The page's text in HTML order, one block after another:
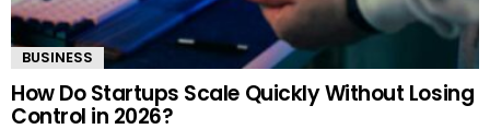
BUSINESS
How Do Startups Scale Quickly Without Losing
Control in 2026?